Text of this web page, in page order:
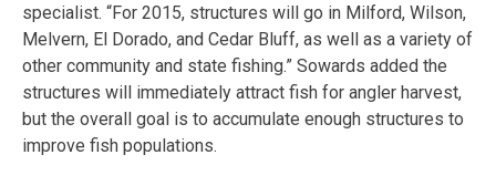
specialist. “For 2015, structures will go in Milford, Wilson,
Melvern, El Dorado, and Cedar Bluff, as well as a variety of
other community and state fishing.” Sowards added the
structures will immediately attract fish for angler harvest,
but the overall goal is to accumulate enough structures to
improve fish populations.